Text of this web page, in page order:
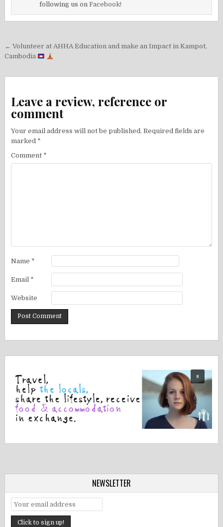
following us onFacebook!
Post
navigation
← Volunteer at AHHA Education and make an Impact in Kampot,
Cambodia
Leave a review, reference or
comment
Your email address will not be published. Required fields are
marked *
Comment *
Name *
Email *
Website
NEWSLETTER